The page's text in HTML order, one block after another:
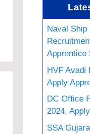
Naval Ship
Apprentice
HVF Avadi
Apply
DC Office
2024,
SSA